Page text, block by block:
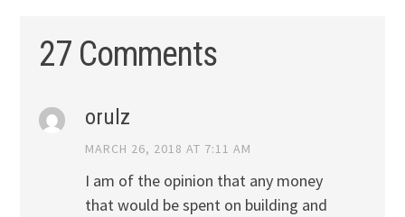
27 Comments
orulz
MARCH 26, 2018 AT 7:11 AM
I am of the opinion that any money
that would be spent on building and